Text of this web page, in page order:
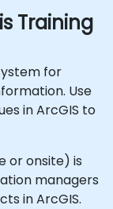
Training
for
Use
in ArcGIS to
or onsite) is
managers
in ArcGIS.